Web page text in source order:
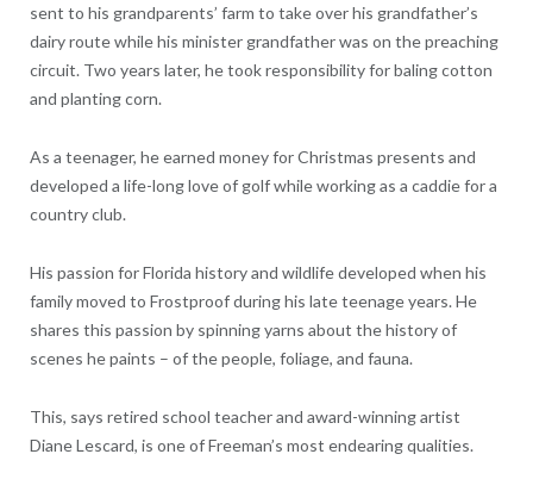
sent to his grandparents’ farm to take over his grandfather’s
dairy route while his minister grandfather was on the preaching
circuit. Two years later, he took responsibility for baling cotton
and planting corn.
As a teenager, he earned money for Christmas presents and
developed a life-long love of golf while working as a caddie for a
country club.
His passion for Florida history and wildlife developed when his
family moved to Frostproof during his late teenage years. He
shares this passion by spinning yarns about the history of
scenes he paints – of the people, foliage, and fauna.
This, says retired school teacher and award-winning artist
Diane Lescard, is one of Freeman’s most endearing qualities.